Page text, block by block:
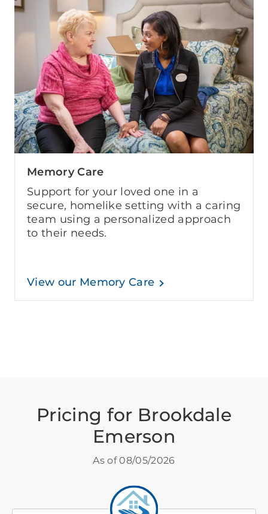
Memory Care
Support for your loved one in a
secure, homelike setting with a caring
team using a personalized approach
to their needs.
View our Memory Care
Pricing for Brookdale
Emerson
As of08/05/2026